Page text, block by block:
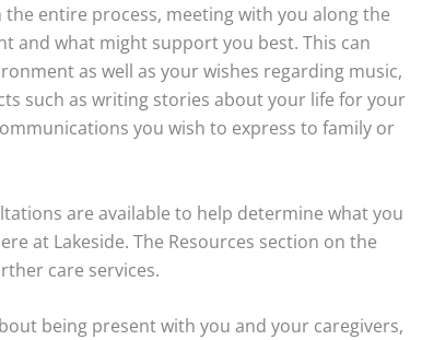
entire process, meeting with you along the
and what might support you best. This can
as well as your wishes regarding music,
such as writing stories about your life for your
you wish to express to family or
are available to help determine what you
at Lakeside. The Resources section on the
care services.
being present with you and your caregivers,